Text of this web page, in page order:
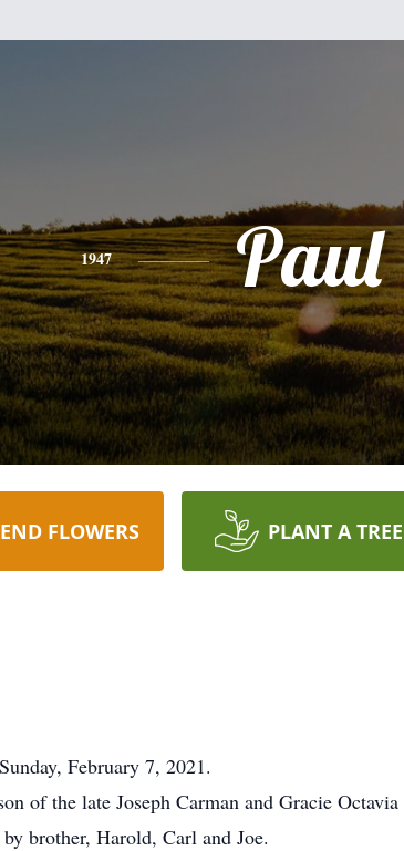
1947 Paul
FLOWERS PLANT A TREE
February 7, 2021.
of the late Joseph Carman and Gracie Octavia
brother, Harold, Carl and Joe.